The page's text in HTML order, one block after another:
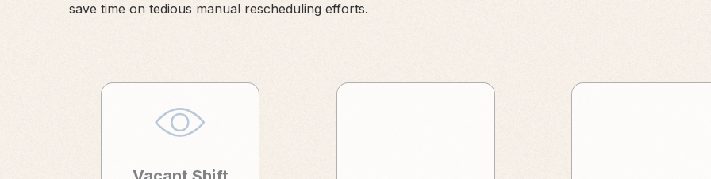
save time on tedious manual rescheduling efforts.